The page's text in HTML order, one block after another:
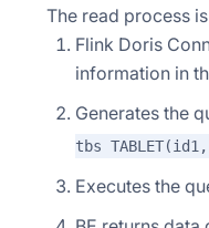
The read process
Flink Doris
information in
Generates the
tbs
Executes the